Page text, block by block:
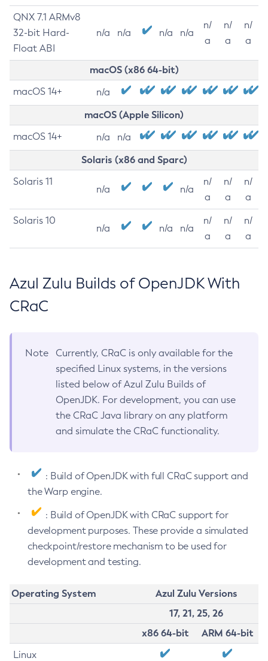
QNX 7.1 ARMv8
32-bit Hard-
Float ABI
n/a n/a n/a n/a
n/
a
n/
a
n/
a
macOS (x86 64-bit)
macOS 14+ n/a
macOS (Apple Silicon)
macOS 14+ n/a n/a
Solaris (x86 and Sparc)
Solaris 11
n/a n/a
n/
a
n/
a
n/
a
Solaris 10
n/a n/a n/a
n/
a
n/
a
n/
a
Azul Zulu Builds of OpenJDK With
CRaC
Note
Currently, CRaC is only available for the
specified Linux systems, in the versions
listed below of Azul Zulu Builds of
OpenJDK. For development, you can use
the CRaC Java library on any platform
and simulate the CRaC functionality.
: Build of OpenJDK with full CRaC support and
the Warp engine.
: Build of OpenJDK with CRaC support for
development purposes. These provide a simulated
checkpoint/restore mechanism to be used for
development and testing.
Operating System
Azul Zulu Versions
17, 21, 25, 26
x86 64-bit
ARM 64-bit
Linux